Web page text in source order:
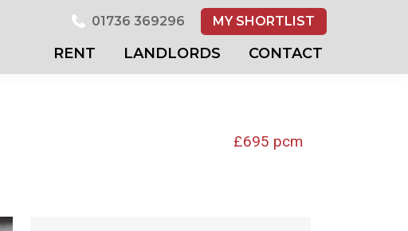
01736 369296 MY SHORTLIST
RENT LANDLORDS CONTACT
£695 pcm